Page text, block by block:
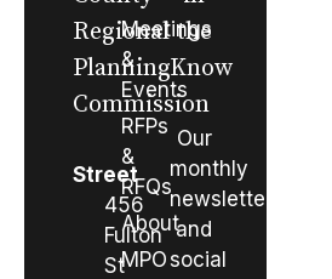
Regional
Planning
Commission
Street
456
Fulton
St
Meetings
&
Events
RFPs
&
RFQs
About
MPO
the
Know
Our
monthly
newsletter
and
social